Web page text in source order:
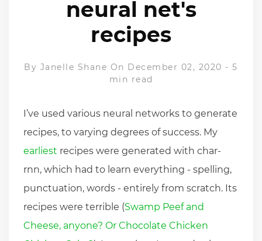
neural net's
recipes
By Janelle Shane On December 02, 2020 -5
min read
I’ve used various neural networks to generate
recipes, to varying degrees of success. My
earliest recipes were generated with char-
rnn, which had to learn everything - spelling,
punctuation, words - entirely from scratch. Its
recipes were terrible (Swamp Peef and
Cheese, anyone? Or Chocolate Chicken